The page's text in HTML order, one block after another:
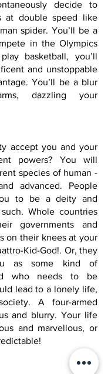
decide to
at double speed like
spider. You’ll be a
in the Olympics
basketball, you’ll
and unstoppable
You’ll be a blur
dazzling your
accept you and your
powers? You will
species of human -
advanced. People
to be a deity and
Whole countries
governments and
on their knees at your
Kid-God!. Or, they
as some kind of
who needs to be
lead to a lonely life,
A four-armed
and blurry. Your life
and marvellous, or